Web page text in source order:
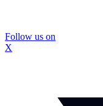
Follow us on
X